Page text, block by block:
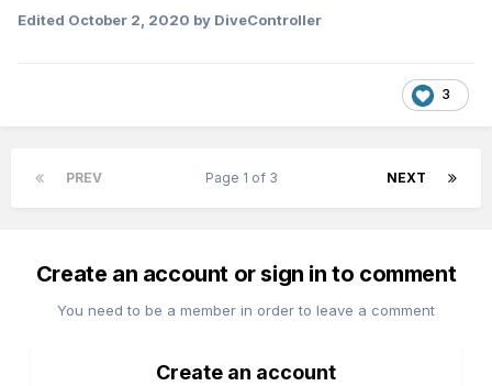
Edited October 2, 2020 by DiveController
3
PREV NEXT
Page 1 of 3
Create an account or sign in to comment
You need to be a member in order to leave a comment
Create an account